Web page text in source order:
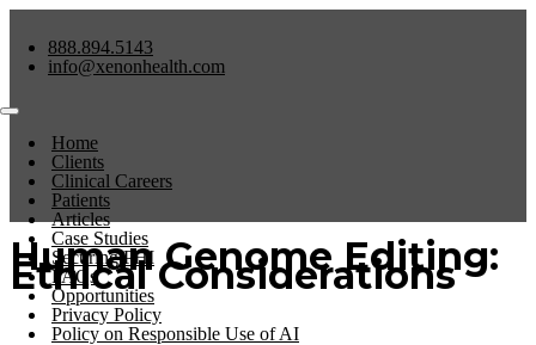
888.894.5143
info@xenonhealth.com
Home
Clients
Clinical Careers
Patients
Articles
Case Studies
Securing PHI
FAQs
Opportunities
Privacy Policy
Policy on Responsible Use of AI
Human Genome Editing:
Ethical Considerations